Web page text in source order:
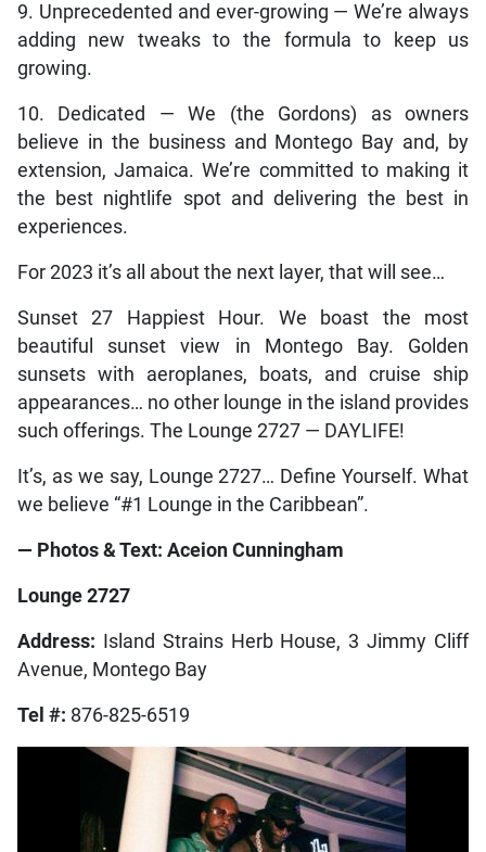
9. Unprecedented and ever-growing — We’re always
adding new tweaks to the formula to keep us
growing.
10. Dedicated — We (the Gordons) as owners
believe in the business and Montego Bay and, by
extension, Jamaica. We’re committed to making it
the best nightlife spot and delivering the best in
experiences.
For 2023 it’s all about the next layer, that will see…
Sunset 27 Happiest Hour. We boast the most
beautiful sunset view in Montego Bay. Golden
sunsets with aeroplanes, boats, and cruise ship
appearances… no other lounge in the island provides
such offerings. The Lounge 2727 — DAYLIFE!
It’s, as we say, Lounge 2727… Define Yourself. What
we believe “#1 Lounge in the Caribbean”.
— Photos & Text: Aceion Cunningham
Lounge 2727
Address: Island Strains Herb House, 3 Jimmy Cliff
Avenue, Montego Bay
Tel #: 876-825-6519